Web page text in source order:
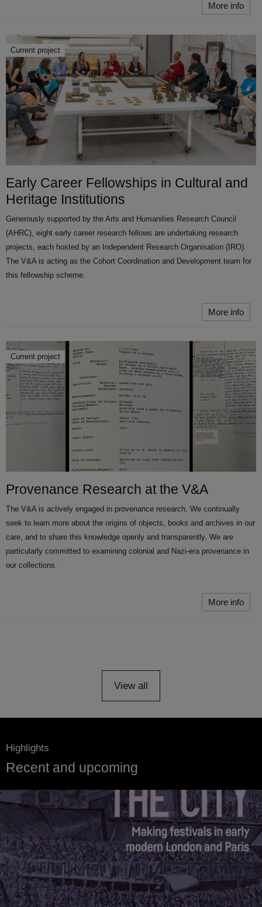
More info
Current project
Early Career Fellowships in Cultural and
Heritage Institutions
Generously supported by the Arts and Humanities Research Council
(AHRC), eight early career research fellows are undertaking research
projects, each hosted by an Independent Research Organisation (IRO).
The V&A is acting as the Cohort Coordination and Development team for
this fellowship scheme.
More info
Current project
Provenance Research at the V&A
The V&A is actively engaged in provenance research. We continually
seek to learn more about the origins of objects, books and archives in our
care, and to share this knowledge openly and transparently. We are
particularly committed to examining colonial and Nazi-era provenance in
our collections.
More info
View all
Highlights
Recent and upcoming